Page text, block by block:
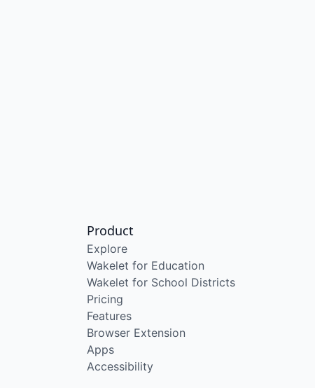
Product
Explore
Wakelet for Education
Wakelet for School Districts
Pricing
Features
Browser Extension
Apps
Accessibility